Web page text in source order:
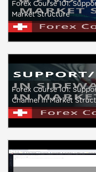
Forex Course 101:
Market Structure
Forex Course 101:
Channel in Market